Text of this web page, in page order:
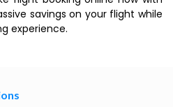
savings on your flight while
experience.